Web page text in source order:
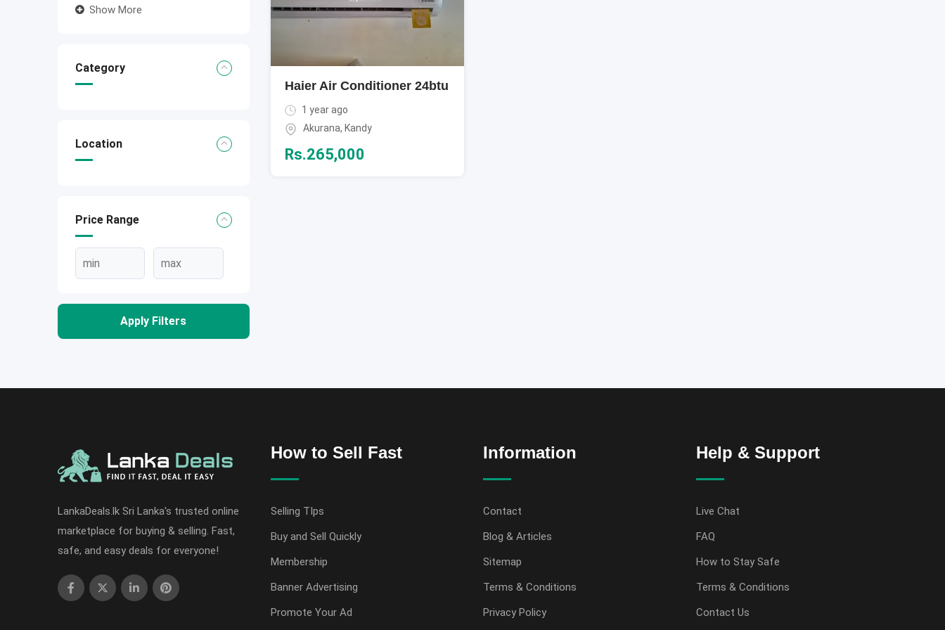
Show More
Category
Location
Price Range
Apply Filters
Haier Air Conditioner 24btu
1 year ago
Akurana, Kandy
Rs.265,000
LankaDeals.lk Sri Lanka's trusted online
marketplace for buying & selling. Fast,
safe, and easy deals for everyone!
How to Sell Fast
Selling TIps
Buy and Sell Quickly
Membership
Banner Advertising
Promote Your Ad
Information
Contact
Blog & Articles
Sitemap
Terms & Conditions
Privacy Policy
Help & Support
Live Chat
FAQ
How to Stay Safe
Terms & Conditions
Contact Us